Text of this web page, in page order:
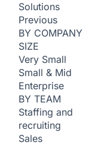
Solutions
Previous
BY COMPANY
SIZE
Very Small
Small & Mid
Enterprise
BY TEAM
Staffing and
recruiting
Sales